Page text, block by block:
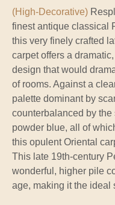
(High-Decorative)
finest antique classical
this very finely crafted
carpet offers a
design that would
of rooms. Against a
palette dominant by
counterbalanced by the
powder blue, all of
this opulent Oriental
This late 19th-century
wonderful, higher pile
age, making it the ideal